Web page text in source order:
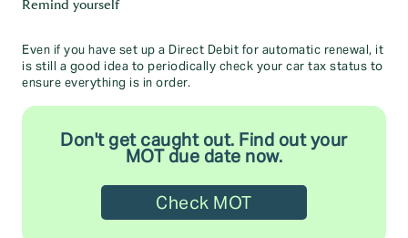
Remind yourself
Even if you have set up a Direct Debit for automatic renewal, it
is still a good idea to periodically check your car tax status to
ensure everything is in order.
Don't get caught out. Find out your
MOT due date now.
Check MOT